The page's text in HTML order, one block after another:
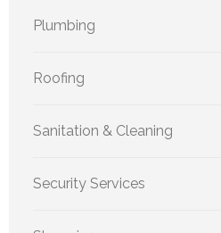
Plumbing
Roofing
Sanitation & Cleaning
Security Services